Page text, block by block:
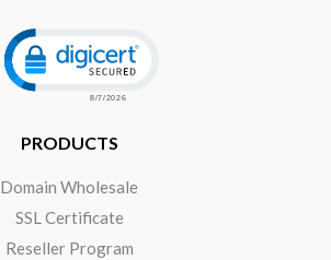
PRODUCTS
Domain Wholesale
SSL Certificate
Reseller Program